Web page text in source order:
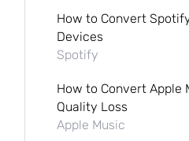
How to Convert
Devices
Spotify
How to Convert Apple
Quality Loss
Apple Music